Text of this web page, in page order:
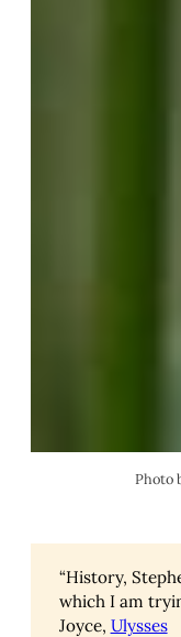
Photo
“History,
which I am
Joyce, Ulysses